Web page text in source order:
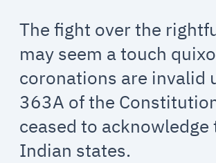
The fight over the
may seem a touch
coronations are invalid
363A of the
ceased to
Indian states.